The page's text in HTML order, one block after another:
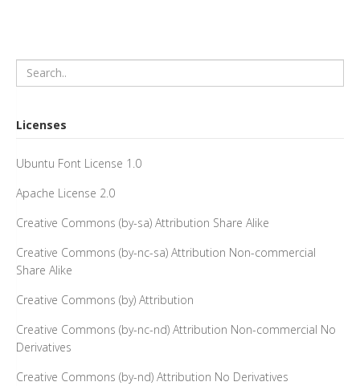
Licenses
Ubuntu Font License 1.0
Apache License 2.0
Creative Commons (by-sa) Attribution Share Alike
Creative Commons (by-nc-sa) Attribution Non-commercial
Share Alike
Creative Commons (by) Attribution
Creative Commons (by-nc-nd) Attribution Non-commercial No
Derivatives
Creative Commons (by-nd) Attribution No Derivatives